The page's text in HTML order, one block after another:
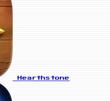
Hearthstone